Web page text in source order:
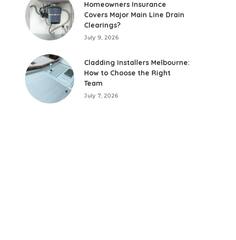
Homeowners Insurance
Covers Major Main Line Drain
Clearings?
July 9, 2026
Cladding Installers Melbourne:
How to Choose the Right
Team
July 7, 2026